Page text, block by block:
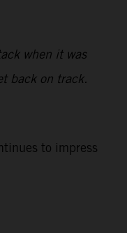
when it was
back on track.
to impress